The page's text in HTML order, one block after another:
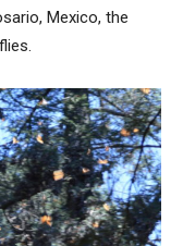
Mexico, the